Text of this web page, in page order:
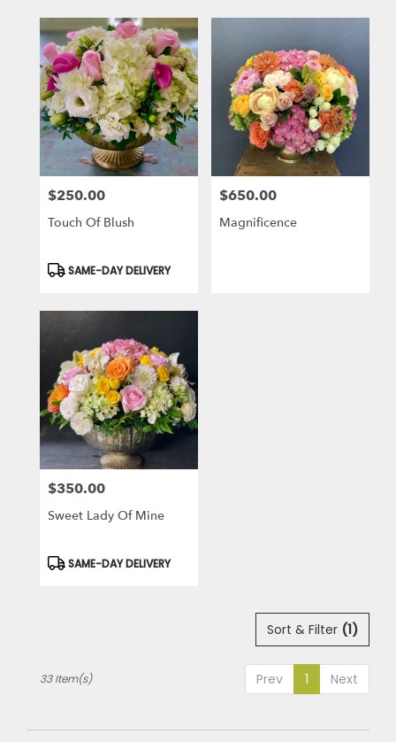
Price:
$250.00
Touch Of Blush
Product
SAME-DAY DELIVERY
Price:
$650.00
Magnificence
Price:
$350.00
Sweet Lady Of Mine
Product
SAME-DAY DELIVERY
Sort & Filter (1)
Prev 1 Next
33 Item(s)